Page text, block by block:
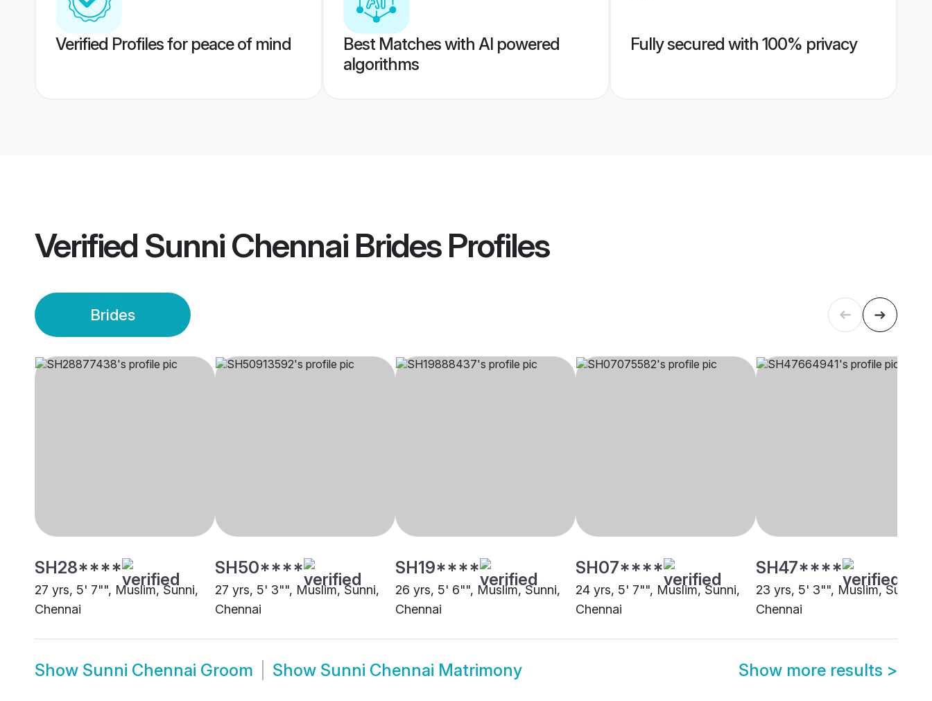
Verified Profiles for peace of mind
Best Matches with AI powered
algorithms
Fully secured with 100% privacy
Verified Sunni Chennai BridesProfiles
Brides
SH28****
27 yrs, 5' 7"", Muslim, Sunni,
Chennai
SH50****
27 yrs, 5' 3"", Muslim, Sunni,
Chennai
SH19****
26 yrs, 5' 6"", Muslim, Sunni,
Chennai
SH07****
24 yrs, 5' 7"", Muslim, Sunni,
Chennai
SH47****
23 yrs, 5' 3"", Muslim, Sunni,
Chennai
Show Sunni Chennai Groom Show Sunni Chennai Matrimony Show more results >